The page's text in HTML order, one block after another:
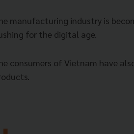
manufacturing industry is
for the digital age.
consumers of Vietnam have